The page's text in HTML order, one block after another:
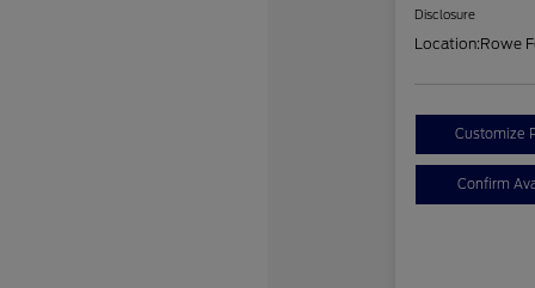
Disclosure
Location:Rowe
Customize
Confirm